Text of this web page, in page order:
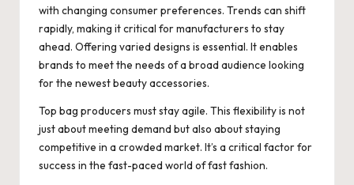
with changing consumer preferences. Trends can shift
rapidly, making it critical for manufacturers to stay
ahead. Offering varied designs is essential. It enables
brands to meet the needs of a broad audience looking
for the newest beauty accessories.
Top bag producers must stay agile. This flexibility is not
just about meeting demand but also about staying
competitive in a crowded market. It’s a critical factor for
success in the fast-paced world of fast fashion.